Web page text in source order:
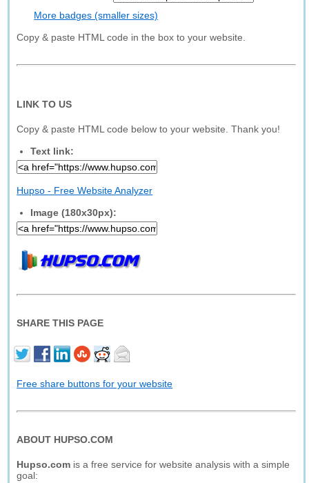
More badges (smaller sizes)
Copy & paste HTML code in the box to your website.
LINK TO US
Copy & paste HTML code below to your website. Thank you!
Text link:
Hupso - Free Website Analyzer
Image (180x30px):
SHARE THIS PAGE
Free share buttons for your website
ABOUT HUPSO.COM
Hupso.com is a free service for website analysis with a simple
goal: